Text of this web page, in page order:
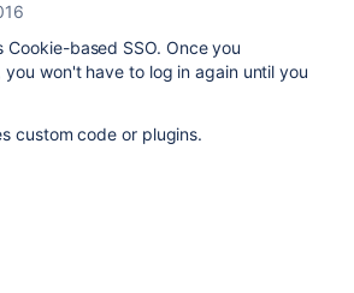
Cookie-based SSO. Once you
you won't have to log in again until you
custom code or plugins.